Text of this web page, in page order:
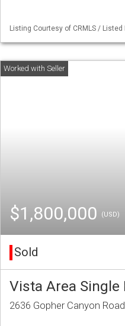
Listing Courtesy of CRMLS /
$1,800,000 (USD)
Sold
Vista Area Single
2636 Gopher Canyon